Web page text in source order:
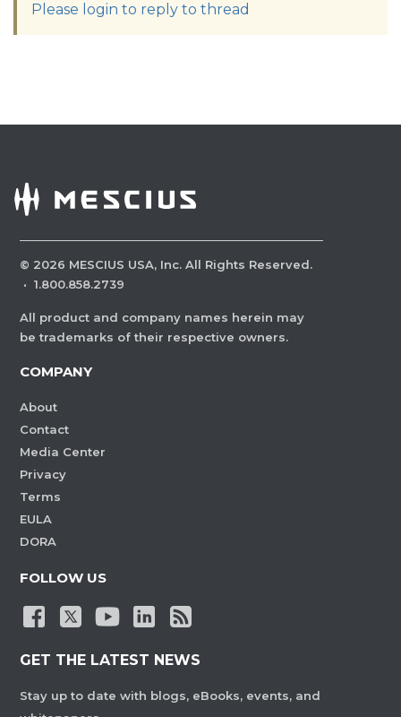
Please login to reply to thread
© 2026 MESCIUS USA, Inc. All Rights Reserved.
· 1.800.858.2739
All product and company names herein may
be trademarks of their respective owners.
COMPANY
About
Contact
Media Center
Privacy
Terms
EULA
DORA
FOLLOW US
GET THE LATEST NEWS
Stay up to date with blogs, eBooks, events, and